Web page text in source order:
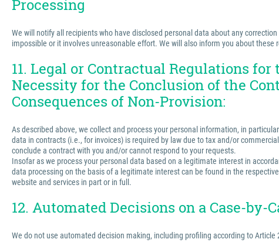
Processing
We will notify all recipients who have disclosed personal data about any
impossible or it involves unreasonable effort. We will also inform you about these
11. Legal or Contractual Regulations
Necessity for the Conclusion of the
Consequences of Non-Provision:
As described above, we collect and process your personal information, in
data in contracts (i.e., for invoices) is required by law due to tax and/or
conclude a contract with you and/or cannot respond to your requests.
Insofar as we process your personal data based on a legitimate interest in
data processing on the basis of a legitimate interest can be found in the
website and services in part or in full.
12. Automated Decisions on a Case-
We do not use automated decision making, including profiling according to Article